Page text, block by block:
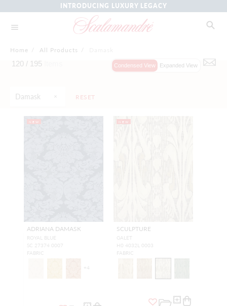
INTRODUCING LUXURY LEGACY
Home / All Products /
Damask RESET
120 / 195 Condensed View Expanded View
NEW
ADRIANA DAMASK
ROYAL BLUE
SC 27374 0007
FABRIC
+4
NEW
SCULPTURE
GALET
H0 4032L 0003
FABRIC